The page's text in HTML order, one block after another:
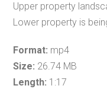
Upper property
Lower property is
Format: mp4
Size: 26.74 MB
Length: 1:17